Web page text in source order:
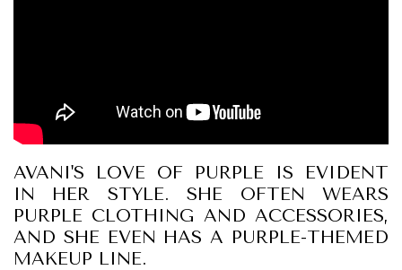
AVANI'S LOVE OF PURPLE IS EVIDENT
IN HER STYLE. SHE OFTEN WEARS
PURPLE CLOTHING AND ACCESSORIES,
AND SHE EVEN HAS A PURPLE-THEMED
MAKEUP LINE.